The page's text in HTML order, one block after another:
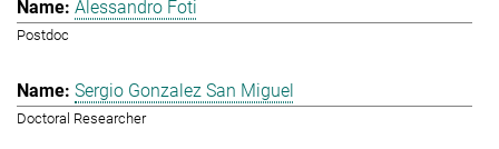
Alessandro Foti
Postdoc
Sergio Gonzalez San Miguel
Doctoral Researcher